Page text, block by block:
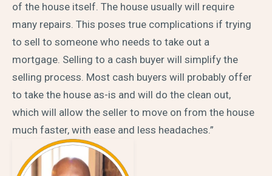
of the house itself. The house usually will require
many repairs. This poses true complications if trying
to sell to someone who needs to take out a
mortgage. Selling to a cash buyer will simplify the
selling process. Most cash buyers will probably offer
to take the house as-is and will do the clean out,
which will allow the seller to move on from the house
much faster, with ease and less headaches.”